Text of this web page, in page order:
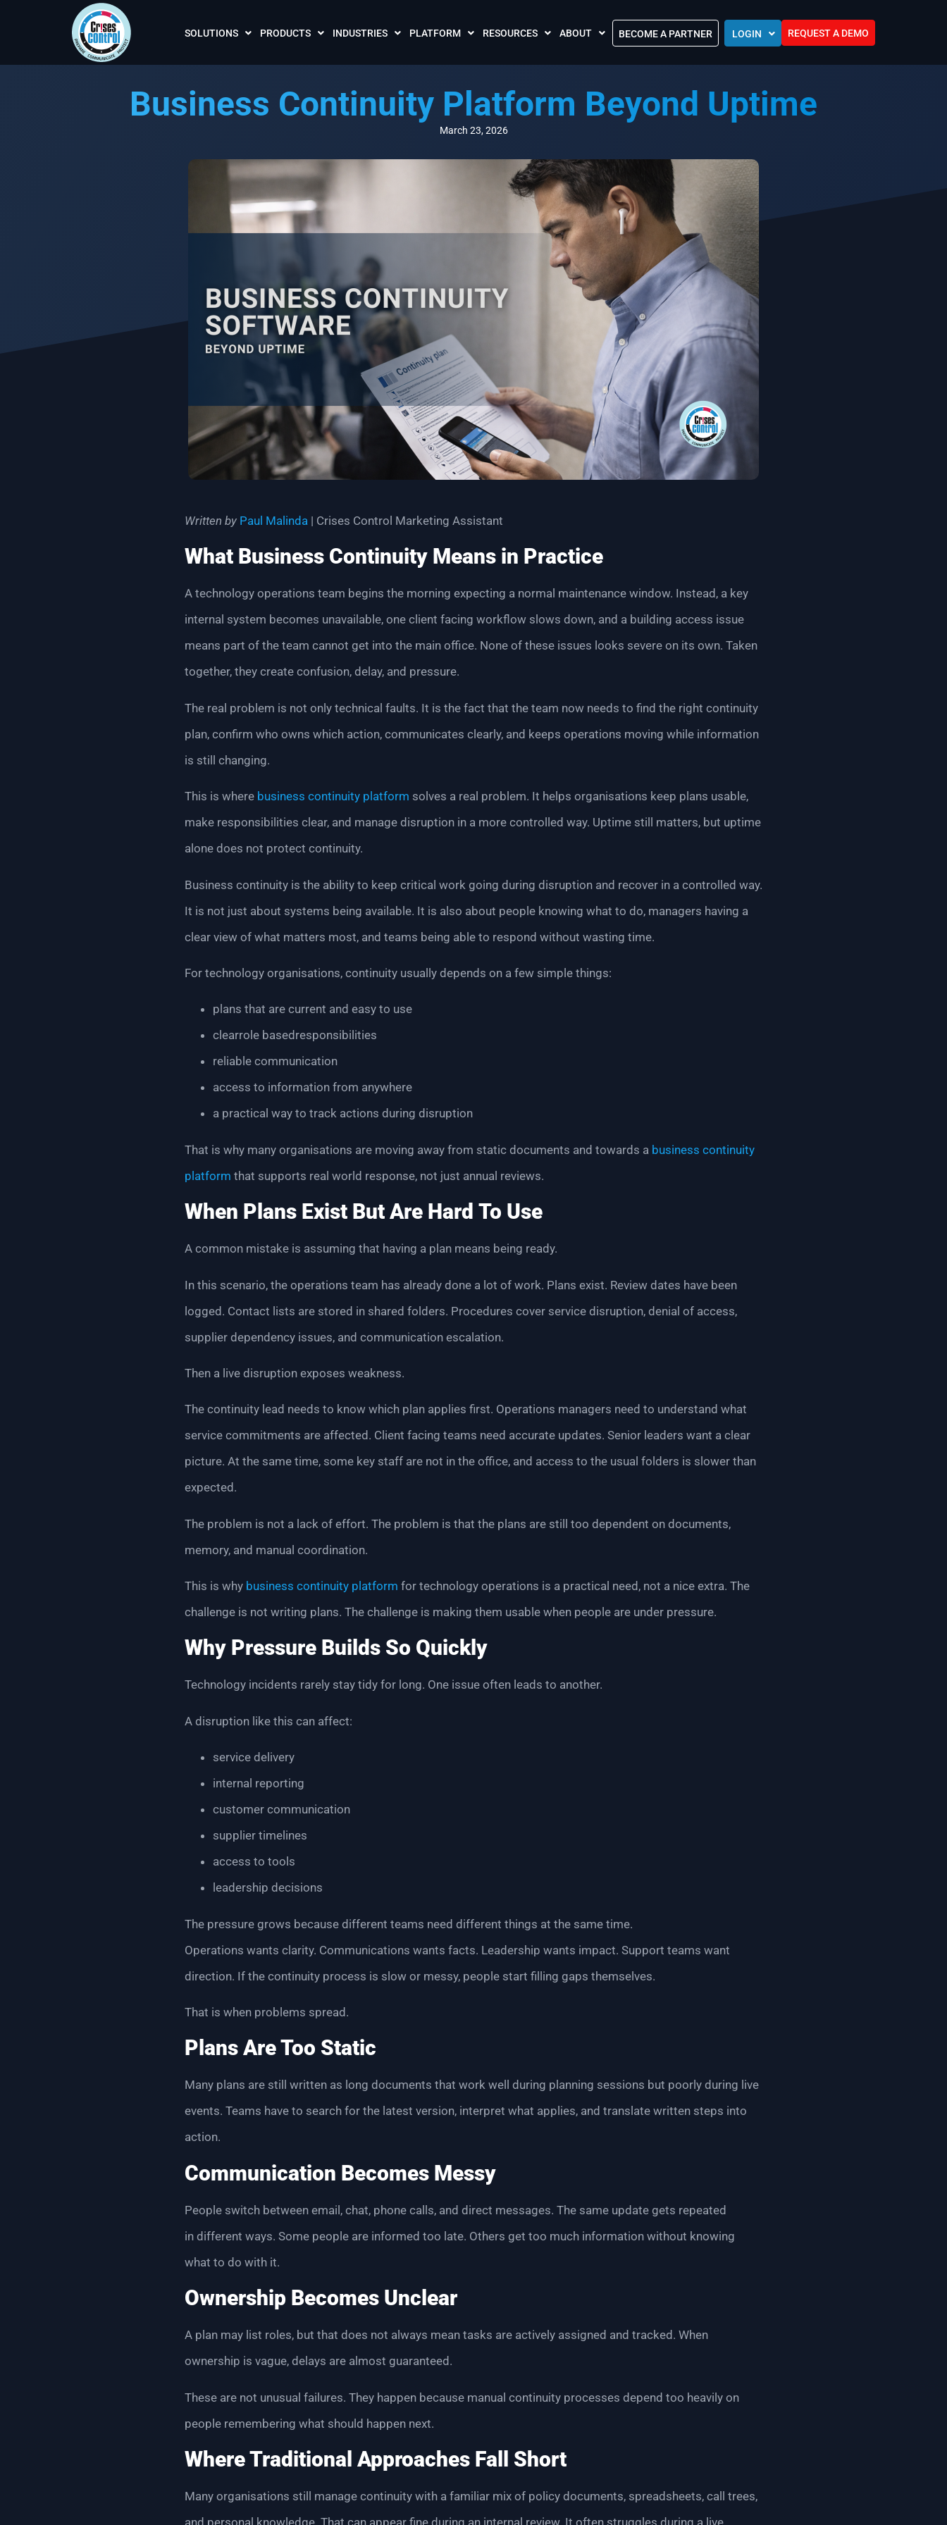
SOLUTIONS PRODUCTS INDUSTRIES PLATFORM
Call and SMS Tariffs
RESOURCES
Case Studies
Podcasts
Meet the Crises Experts Videos
ABOUT
What is Crises Control?
Global Cloud Locations
Resilience Partners
Our Customers
Awards
Accreditations
Sustainability Efforts
BECOME A PARTNER LOGIN
Kingdom of Saudi Arabia (KSA)
Oman (MEA)
REQUEST A DEMO
Business Continuity Platform Beyond Uptime
March 23, 2026
Written by Paul Malinda | Crises Control Marketing Assistant
What Business Continuity Means in Practice
A technology operations team begins the morning expecting a normal maintenance window. Instead, a key
internal system becomes unavailable, one client facing workflow slows down, and a building access issue
means part of the team cannot get into the main office. None of these issues looks severe on its own. Taken
together, they create confusion, delay, and pressure.
The real problem is not only technical faults. It is the fact that the team now needs to find the right continuity
plan, confirm who owns which action, communicates clearly, and keeps operations moving while information
is still changing.
This is where business continuity platform solves a real problem. It helps organisations keep plans usable,
make responsibilities clear, and manage disruption in a more controlled way. Uptime still matters, but uptime
alone does not protect continuity.
Business continuity is the ability to keep critical work going during disruption and recover in a controlled way.
It is not just about systems being available. It is also about people knowing what to do, managers having a
clear view of what matters most, and teams being able to respond without wasting time.
For technology organisations, continuity usually depends on a few simple things:
plans that are current and easy to use
clearrole basedresponsibilities
reliable communication
access to information from anywhere
a practical way to track actions during disruption
That is why many organisations are moving away from static documents and towards a business continuity
platform that supports real world response, not just annual reviews.
When Plans Exist But Are Hard To Use
A common mistake is assuming that having a plan means being ready.
In this scenario, the operations team has already done a lot of work. Plans exist. Review dates have been
logged. Contact lists are stored in shared folders. Procedures cover service disruption, denial of access,
supplier dependency issues, and communication escalation.
Then a live disruption exposes weakness.
The continuity lead needs to know which plan applies first. Operations managers need to understand what
service commitments are affected. Client facing teams need accurate updates. Senior leaders want a clear
picture. At the same time, some key staff are not in the office, and access to the usual folders is slower than
expected.
The problem is not a lack of effort. The problem is that the plans are still too dependent on documents,
memory, and manual coordination.
This is why business continuity platform for technology operations is a practical need, not a nice extra. The
challenge is not writing plans. The challenge is making them usable when people are under pressure.
Why Pressure Builds So Quickly
Technology incidents rarely stay tidy for long. One issue often leads to another.
A disruption like this can affect:
service delivery
internal reporting
customer communication
supplier timelines
access to tools
leadership decisions
The pressure grows because different teams need different things at the same time.
Operations wants clarity. Communications wants facts. Leadership wants impact. Support teams want
direction. If the continuity process is slow or messy, people start filling gaps themselves.
That is when problems spread.
Plans Are Too Static
Many plans are still written as long documents that work well during planning sessions but poorly during live
events. Teams have to search for the latest version, interpret what applies, and translate written steps into
action.
Communication Becomes Messy
People switch between email, chat, phone calls, and direct messages. The same update gets repeated
in different ways. Some people are informed too late. Others get too much information without knowing
what to do with it.
Ownership Becomes Unclear
A plan may list roles, but that does not always mean tasks are actively assigned and tracked. When
ownership is vague, delays are almost guaranteed.
These are not unusual failures. They happen because manual continuity processes depend too heavily on
people remembering what should happen next.
Where Traditional Approaches Fall Short
Many organisations still manage continuity with a familiar mix of policy documents, spreadsheets, call trees,
and personal knowledge. That can appear fine during an internal review. It often struggles during a live